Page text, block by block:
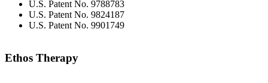
U.S. Patent No. 9788783
U.S. Patent No. 9824187
U.S. Patent No. 9901749
Ethos Therapy